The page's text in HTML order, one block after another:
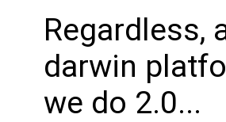
Regardless,
darwin
we do 2.0...